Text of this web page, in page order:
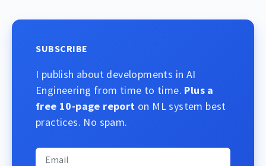
SUBSCRIBE
I publish about developments in AI
Engineering from time to time. Plus a
free 10-page report on ML system best
practices. No spam.